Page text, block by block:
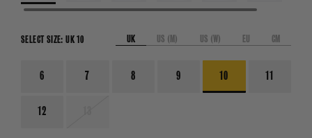
SELECT SIZE: UK 10 UK US (M) US (W) EU CM
6 7 8 9 10 11
12